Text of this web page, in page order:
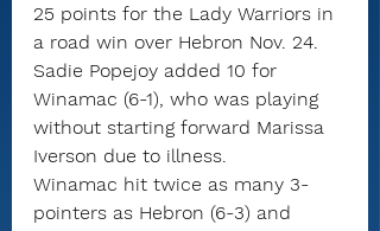
25 points for the Lady Warriors in
a road win over Hebron Nov. 24.
Sadie Popejoy added 10 for
Winamac (6-1), who was playing
without starting forward Marissa
Iverson due to illness.
Winamac hit twice as many 3-
pointers as Hebron (6-3) and